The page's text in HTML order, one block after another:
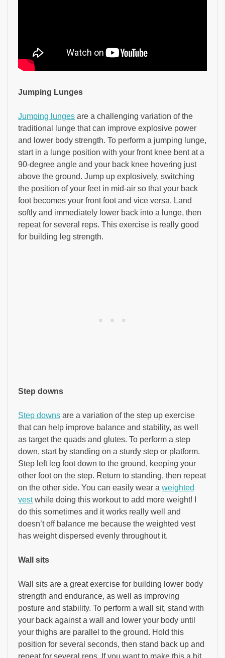
Jumping Lunges
Jumping lunges are a challenging variation of the
traditional lunge that can improve explosive power
and lower body strength. To perform a jumping lunge,
start in a lunge position with your front knee bent at a
90-degree angle and your back knee hovering just
above the ground. Jump up explosively, switching
the position of your feet in mid-air so that your back
foot becomes your front foot and vice versa. Land
softly and immediately lower back into a lunge, then
repeat for several reps. This exercise is really good
for building leg strength.
Step downs
Step downs are a variation of the step up exercise
that can help improve balance and stability, as well
as target the quads and glutes. To perform a step
down, start by standing on a sturdy step or platform.
Step left leg foot down to the ground, keeping your
other foot on the step. Return to standing, then repeat
on the other side. You can easily wear a weighted
vestwhile doing this workout to add more weight! I
do this sometimes and it works really well and
doesn’t off balance me because the weighted vest
has weight dispersed evenly throughout it.
Wall sits
Wall sits are a great exercise for building lower body
strength and endurance, as well as improving
posture and stability. To perform a wall sit, stand with
your back against a wall and lower your body until
your thighs are parallel to the ground. Hold this
position for several seconds, then stand back up and